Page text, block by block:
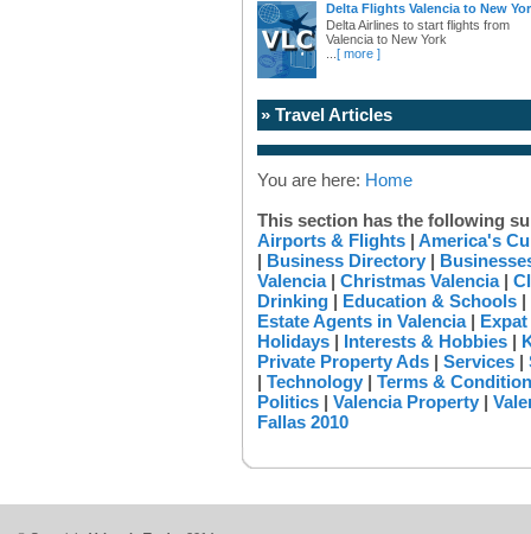
Delta Flights Valencia to New
Delta Airlines to start flights from
Valencia to New York
[ more ]
» Travel Articles
You are here: Home
This section has the following
Airports & Flights | America's
| Business Directory |
Valencia| Christmas Valencia|
Drinking | Education & Schools |
Estate Agents in Valencia|
Holidays | Interests & Hobbies |
Private Property Ads | Services |
| Technology | Terms &
Politics | Valencia Property |
Fallas 2010